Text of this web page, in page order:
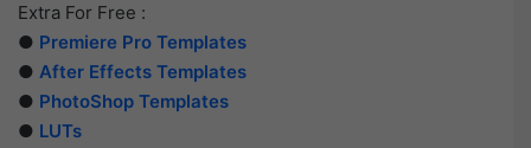
Extra For Free :
● Premiere Pro Templates
● After Effects Templates
● PhotoShop Templates
● LUTs